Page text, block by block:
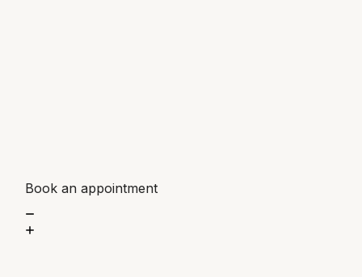
Book an appointment